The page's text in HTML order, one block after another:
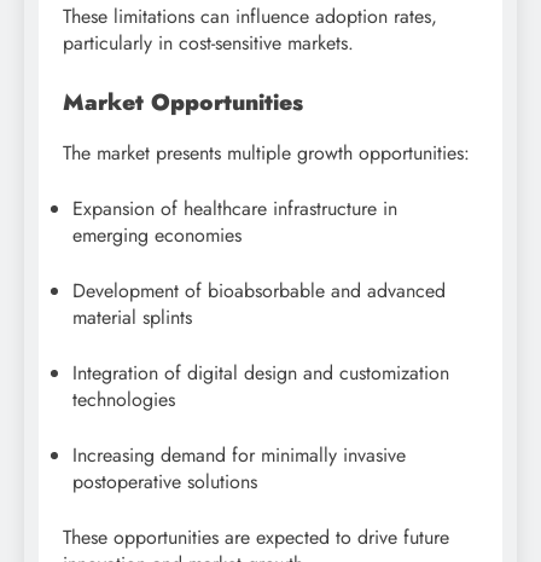
These limitations can influence adoption rates,
particularly in cost-sensitive markets.
Market Opportunities
The market presents multiple growth opportunities:
Expansion of healthcare infrastructure in
emerging economies
Development of bioabsorbable and advanced
material splints
Integration of digital design and customization
technologies
Increasing demand for minimally invasive
postoperative solutions
These opportunities are expected to drive future